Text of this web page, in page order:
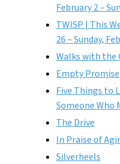
February 2 –
TWISP | This
26 – Sunday,
Walks with the
Empty Promise
Five Things to
Someone Who
The Drive
In Praise of
Silverheels